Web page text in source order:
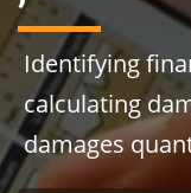
Identifying
calculating
damages